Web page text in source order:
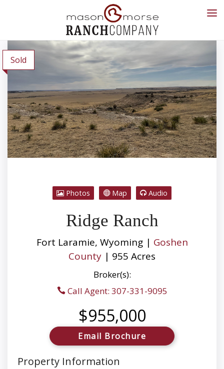
Sold
Photos Map Audio
Ridge Ranch
Fort Laramie, Wyoming | Goshen
County | 955 Acres
Broker(s):
Call Agent: 307-331-9095
$955,000
Email Brochure
Property Information